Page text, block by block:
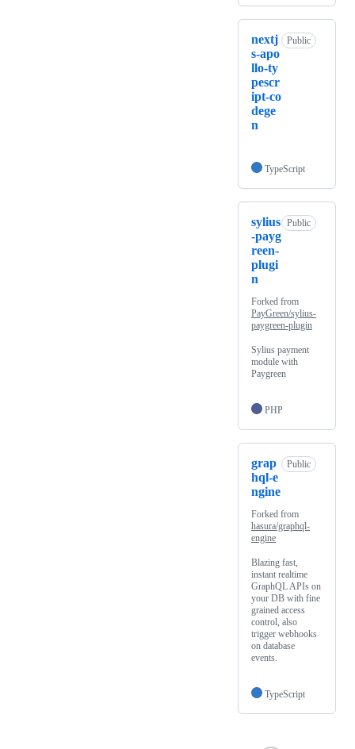
nextj
s-apo
llo-ty
pescr
ipt-co
dege
n
Public
TypeScript
sylius
-payg
reen-
plugi
n
Public
Forked from
PayGreen/sylius-
paygreen-plugin
Sylius payment
module with
Paygreen
PHP
grap
hql-e
ngine
Public
Forked from
hasura/graphql-
engine
Blazing fast,
instant realtime
GraphQL APIs on
your DB with fine
grained access
control, also
trigger webhooks
on database
events.
TypeScript